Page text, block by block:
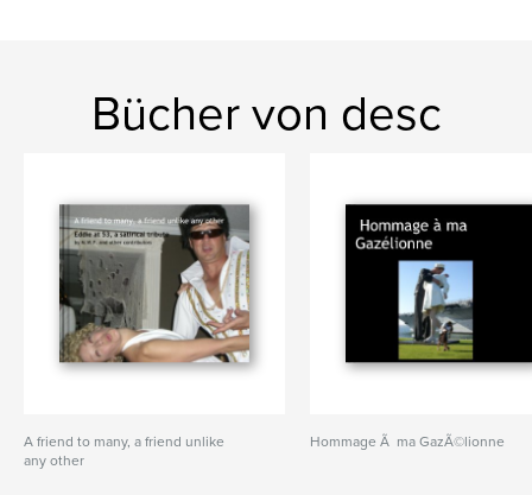
Bücher von desc
A friend to many, a friend unlike
any other
Hommage Ã ma GazÃ©lionne